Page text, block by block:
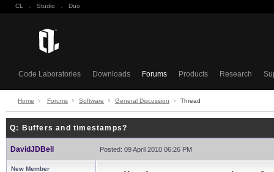
CL · Studio · Duo
Code Laboratories Downloads Forums Products Research
Home Forums Software General Discussion Thread
Q: Buffers and timestamps?
DavidJDBell Posted: 09 April 2010 06:26 PM
New Member